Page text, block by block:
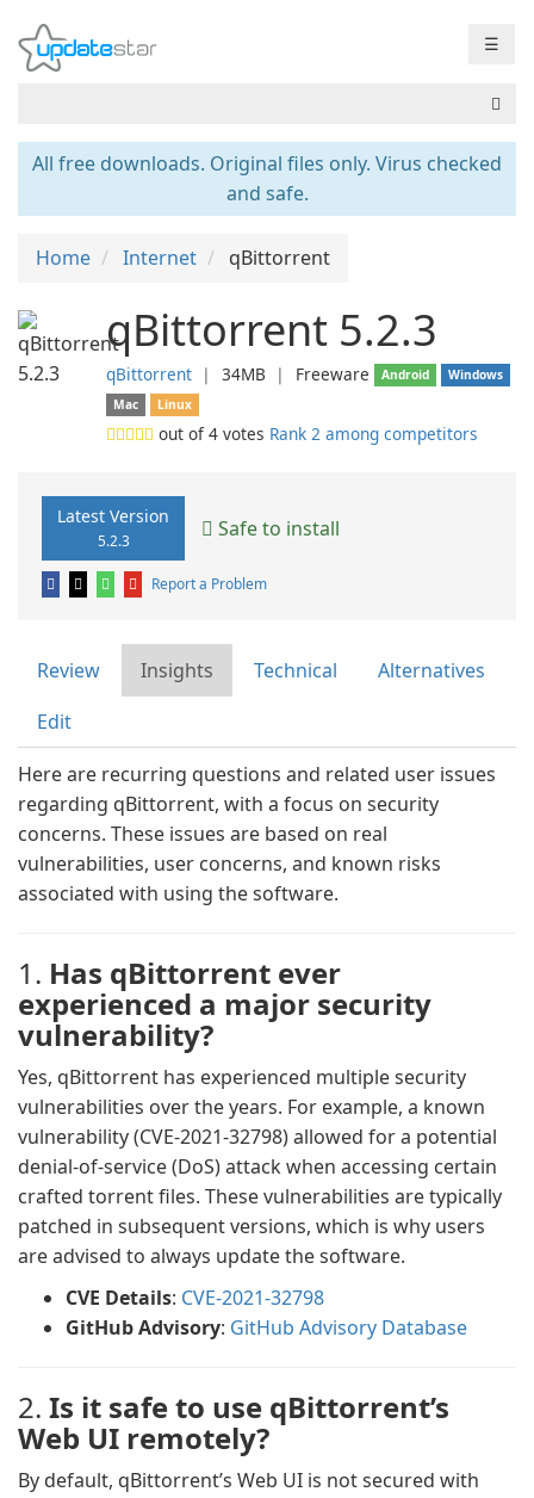
☰
All free downloads. Original files only. Virus checked
and safe.
Home Internet qBittorrent
qBittorrent 5.2.3
qBittorrent ❘ 34MB ❘ Freeware Android
Windows
Mac
Linux
out of4 votes Rank 2 among competitors
Latest Version
5.2.3 Safe to install
Report a Problem
Review Insights Technical
Alternatives
Edit
Here are recurring questions and related user issues
regarding qBittorrent, with a focus on security
concerns. These issues are based on real
vulnerabilities, user concerns, and known risks
associated with using the software.
1. Has qBittorrent ever
experienced a major security
vulnerability?
Yes, qBittorrent has experienced multiple security
vulnerabilities over the years. For example, a known
vulnerability (CVE-2021-32798) allowed for a potential
denial-of-service (DoS) attack when accessing certain
crafted torrent files. These vulnerabilities are typically
patched in subsequent versions, which is why users
are advised to always update the software.
CVE Details: CVE-2021-32798
GitHub Advisory: GitHub Advisory Database
2. Is it safe to use qBittorrent’s
Web UI remotely?
By default, qBittorrent’s Web UI is not secured with